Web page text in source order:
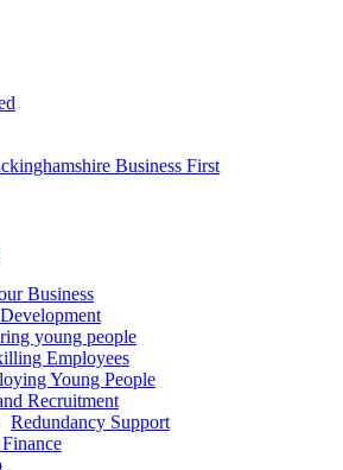
Business First
Business
young people
Employees
Young People
Recruitment
Redundancy Support